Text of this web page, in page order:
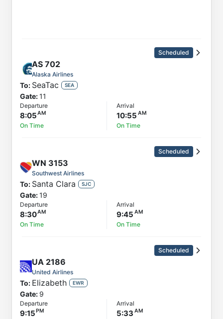
Scheduled
AS 702
Alaska Airlines
To: SeaTac SEA
Gate:11
Departure
8:05
On Time
Arrival
10:55
On Time
Scheduled
WN 3153
Southwest Airlines
To: Santa Clara SJC
Gate:19
Departure
8:30
On Time
Arrival
9:45
On Time
Scheduled
UA 2186
United Airlines
To: Elizabeth EWR
Gate: 9
Departure
9:15
Arrival
5:33